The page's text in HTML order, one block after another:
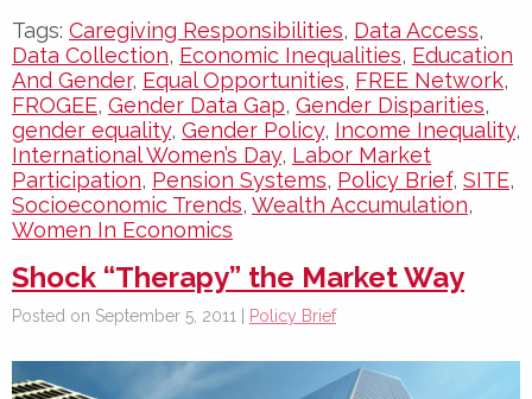
Tags: Caregiving Responsibilities, Data Access,
Data Collection, Economic Inequalities, Education
And Gender, Equal Opportunities, FREE Network,
FROGEE, Gender Data Gap, Gender Disparities,
gender equality, Gender Policy, Income Inequality,
International Women’s Day, Labor Market
Participation, Pension Systems, Policy Brief, SITE,
Socioeconomic Trends, Wealth Accumulation,
Women In Economics
Shock “Therapy” the Market Way
Posted on September 5, 2011 | Policy Brief